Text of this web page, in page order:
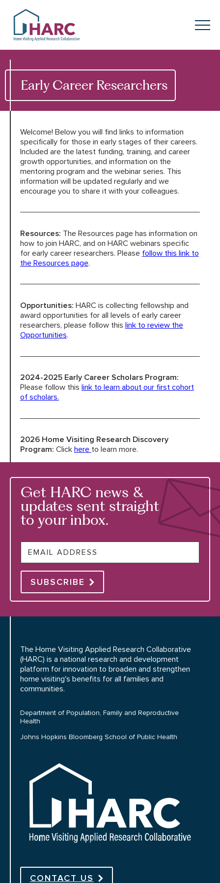
HARC
Menu
Keyword search
AboutHARC
Our Approach
Our ResearchNetwork
Innovation inAction
HARC RESOURCE LIBRARY
CONNECT &ENGAGE
Early Career Researchers
Welcome! Below you will find links to information
specifically for those in early stages of their careers.
Included are the latest funding, training, and career
growth opportunities, and information on the
mentoring program and the webinar series. This
information will be updated regularly and we
encourage you to share it with your colleagues.
Resources: The Resources page has information on
how to join HARC, and on HARC webinars specific
for early career researchers. Please follow this link to
the Resources page.
Opportunities: HARC is collecting fellowship and
award opportunities for all levels of early career
researchers, please follow this link to review the
Opportunities.
2024-2025 Early Career Scholars Program:
Please follow this link to learn about our first cohort
of scholars.
2026 Home Visiting Research Discovery
Program: Click here to learn more.
Get HARC news &
updates sent straight
to your inbox.
SUBSCRIBE
The Home Visiting Applied Research Collaborative
(HARC) is a national research and development
platform for innovation to broaden and strengthen
home visiting's benefits for all families and
communities.
Department of Population, Family and Reproductive
Health
Johns Hopkins Bloomberg School of Public Health
CONTACT US